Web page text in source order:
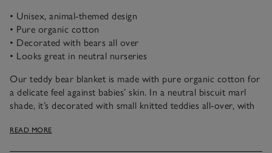
• Unisex, animal-themed design
• Pure organic cotton
• Decorated with bears all over
• Looks great in neutral nurseries
Our teddy bear blanket is made with pure organic cotton for
a delicate feel against babies’ skin. In a neutral biscuit marl
shade, it’s decorated with small knitted teddies all-over, with
they will use it for years to come.
READ MORE